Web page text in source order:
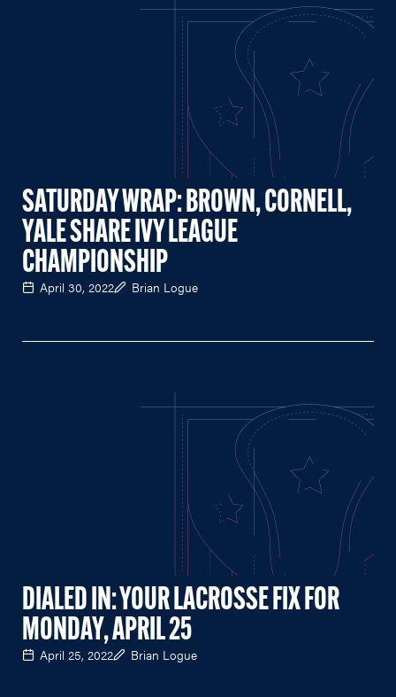
SATURDAY WRAP: BROWN, CORNELL,
YALE SHARE IVY LEAGUE
CHAMPIONSHIP
April 30, 2022 Brian Logue
DIALED IN: YOUR LACROSSE FIX FOR
MONDAY, APRIL 25
April 25, 2022 Brian Logue